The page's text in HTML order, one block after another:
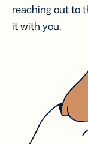
reaching out to
it with you.